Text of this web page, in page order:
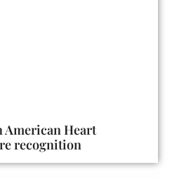
American Heart
recognition